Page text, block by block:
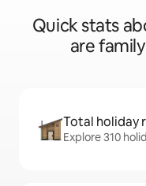
Quick stats
are
Total holiday
Explore 310